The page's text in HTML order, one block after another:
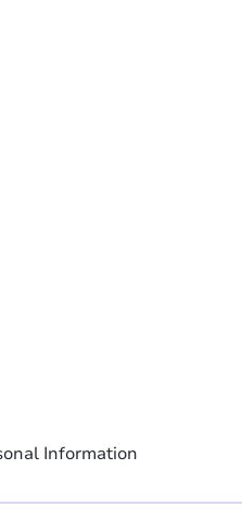
Information